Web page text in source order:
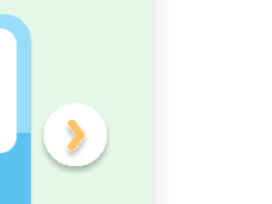
Base Ten Blocks: